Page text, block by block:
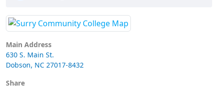
Main Address
630 S. Main St.
Dobson, NC 27017-8432
Share